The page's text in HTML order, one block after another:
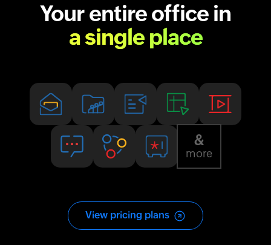
Your entire office in
a single place
&
more
View pricing plans